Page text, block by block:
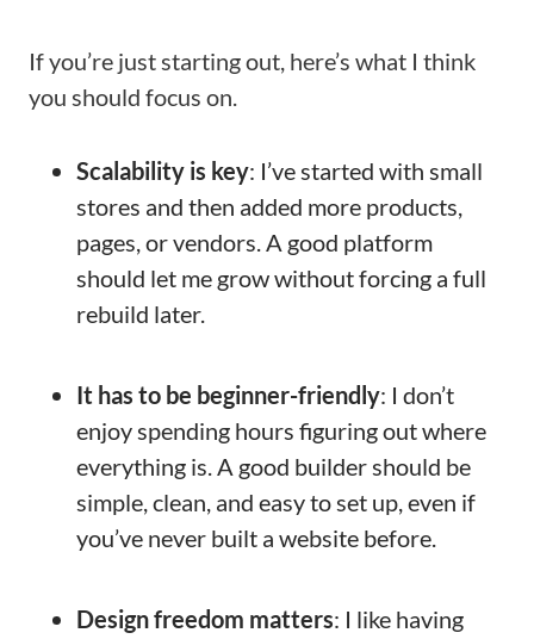
If you’re just starting out, here’s what I think
you should focus on.
Scalability is key: I’ve started with small
stores and then added more products,
pages, or vendors. A good platform
should let me grow without forcing a full
rebuild later.
It has to be beginner-friendly: I don’t
enjoy spending hours figuring out where
everything is. A good builder should be
simple, clean, and easy to set up, even if
you’ve never built a website before.
Design freedom matters: I like having